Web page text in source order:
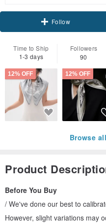
Follow
Time to Ship
1-3 days
Followers
90
12% OFF 12% OFF
Browse
Product
Before You Buy
/ We've done our best to
However, slight variations may